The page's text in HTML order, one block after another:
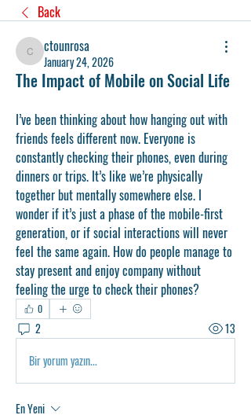
Back
ctounrosa
ctounrosa
January 24, 2026
The Impact of Mobile on Social Life
I’ve been thinking about how hanging out with
friends feels different now. Everyone is
constantly checking their phones, even during
dinners or trips. It’s like we’re physically
together but mentally somewhere else. I
wonder if it’s just a phase of the mobile-first
generation, or if social interactions will never
feel the same again. How do people manage to
stay present and enjoy company without
feeling the urge to check their phones?
0
2
13
Bir yorum yazın...
En Yeni